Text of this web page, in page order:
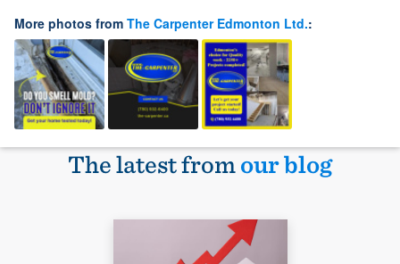
More photos from The Carpenter Edmonton Ltd.:
The latest fromour blog